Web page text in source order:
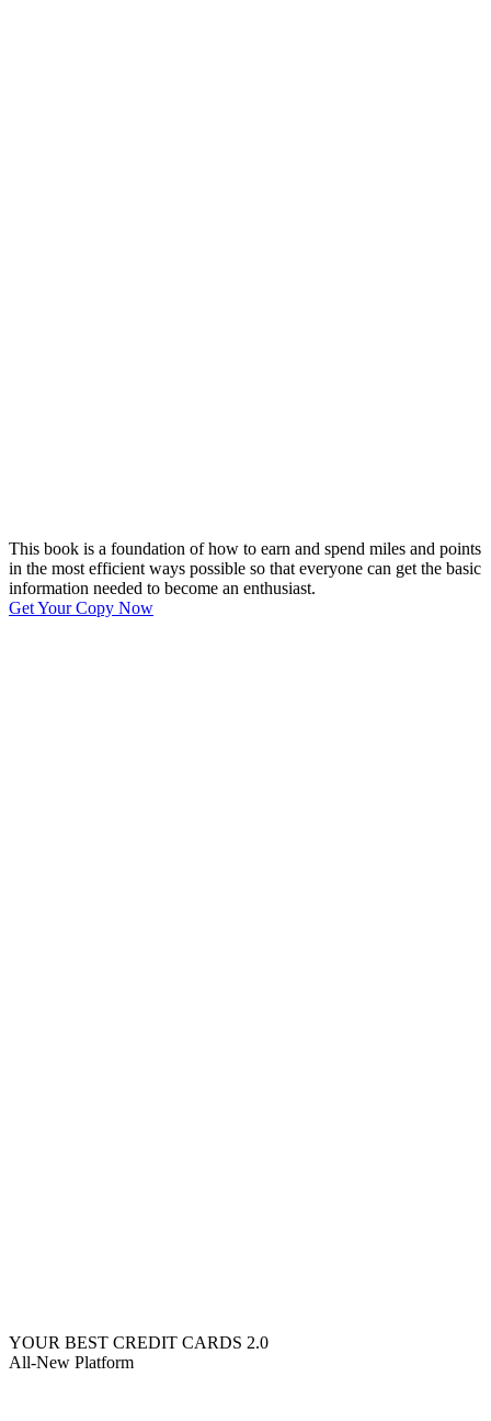
This book is a foundation of how to earn and spend miles and points
in the most efficient ways possible so that everyone can get the basic
information needed to become an enthusiast.
Get Your Copy Now
YOUR BEST CREDIT CARDS 2.0
All-New Platform